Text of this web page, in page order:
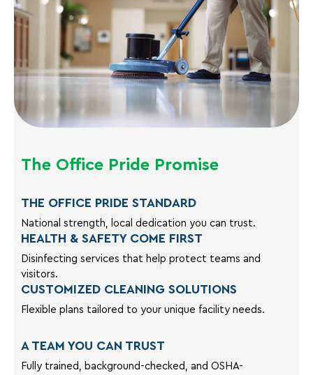
The Office Pride Promise
THE OFFICE PRIDE STANDARD
National strength, local dedication you can trust.
HEALTH & SAFETY COME FIRST
Disinfecting services that help protect teams and
visitors.
CUSTOMIZED CLEANING SOLUTIONS
Flexible plans tailored to your unique facility needs.
A TEAM YOU CAN TRUST
Fully trained, background-checked, and OSHA-